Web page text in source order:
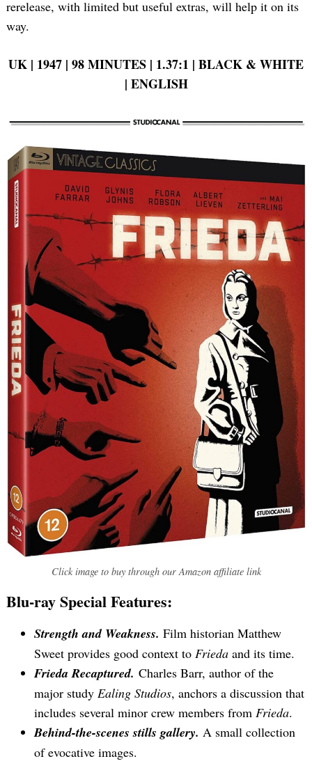
rerelease, with limited but useful extras, will help it on its
way.
UK | 1947 | 98 MINUTES | 1.37:1 | BLACK & WHITE
| ENGLISH
Click image to buy through our Amazon affiliate link
Blu-ray Special Features:
Strength and Weakness. Film historian Matthew
Sweet provides good context to Frieda and its time.
Frieda Recaptured. Charles Barr, author of the
major study Ealing Studios, anchors a discussion that
includes several minor crew members from Frieda.
Behind-the-scenes stills gallery. A small collection
of evocative images.